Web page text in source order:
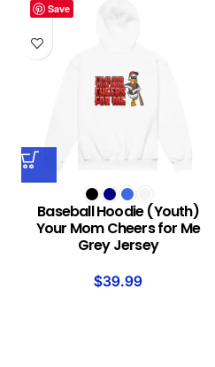
Save
Baseball Hoodie (Youth)
Your Mom Cheers for Me
Grey Jersey
$39.99